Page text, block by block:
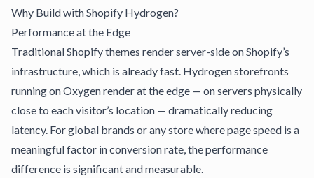
Why Build with Shopify Hydrogen?
Performance at the Edge
Traditional Shopify themes render server-side on Shopify’s
infrastructure, which is already fast. Hydrogen storefronts
running on Oxygen render at the edge — on servers physically
close to each visitor’s location — dramatically reducing
latency. For global brands or any store where page speed is a
meaningful factor in conversion rate, the performance
difference is significant and measurable.